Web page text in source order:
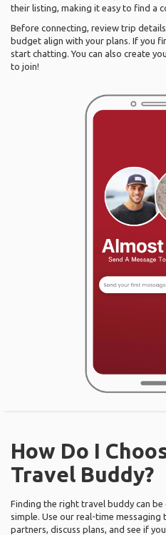
their listing, making it easy to find a
Before connecting, review trip
budget align with your plans. If you
start chatting. You can also create
to join!
How Do I
Travel Buddy?
Finding the right travel buddy can be
simple. Use our real-time
partners, discuss plans, and see if